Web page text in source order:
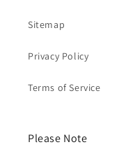
Sitemap
Privacy Policy
Terms of Service
Please Note